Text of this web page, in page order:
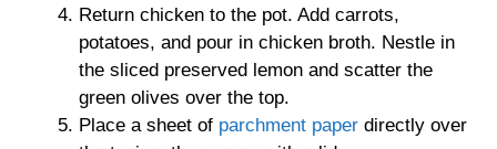
Return chicken to the pot. Add carrots,
potatoes, and pour in chicken broth. Nestle in
the sliced preserved lemon and scatter the
green olives over the top.
Place a sheet of parchment paper directly over